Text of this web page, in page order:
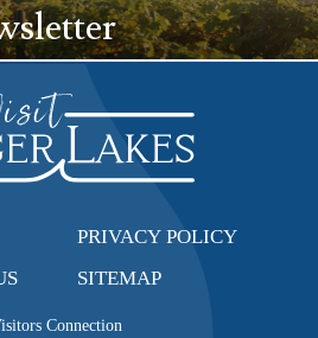
PRIVACY POLICY
SITEMAP
Connection